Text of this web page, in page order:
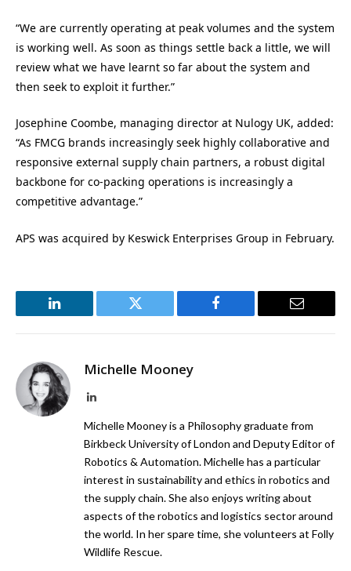
“We are currently operating at peak volumes and the system
is working well. As soon as things settle back a little, we will
review what we have learnt so far about the system and
then seek to exploit it further.”
Josephine Coombe, managing director at Nulogy UK, added:
“As FMCG brands increasingly seek highly collaborative and
responsive external supply chain partners, a robust digital
backbone for co-packing operations is increasingly a
competitive advantage.”
APS was acquired by Keswick Enterprises Group in February.
LinkedIn Twitter Facebook Email
Michelle Mooney
LinkedIn
Michelle Mooney is a Philosophy graduate from
Birkbeck University of London and Deputy Editor of
Robotics & Automation. Michelle has a particular
interest in sustainability and ethics in robotics and
the supply chain. She also enjoys writing about
aspects of the robotics and logistics sector around
the world. In her spare time, she volunteers at Folly
Wildlife Rescue.